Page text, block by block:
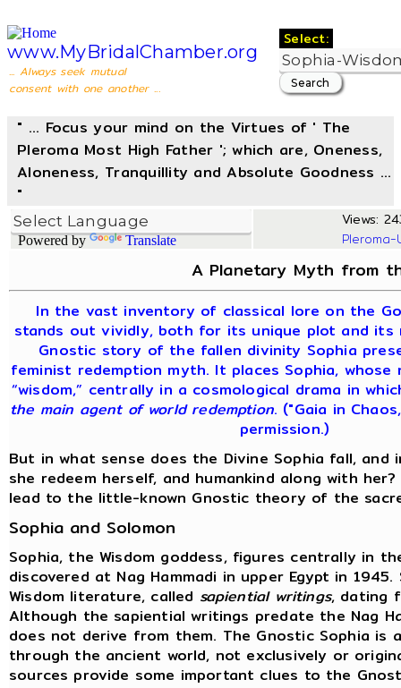
www.MyBridalChamber.org
... Always seek mutual
consent with one another ...
Select:
" ... Focus your mind on the Virtues of ' The
Pleroma Most High Father '; which are, Oneness,
Aloneness, Tranquillity and Absolute Goodness ...
"
Powered by Translate
Views:
A Planetary Myth from
In the vast inventory of classical lore on the
stands out vividly, both for its unique plot and its
Gnostic story of the fallen divinity Sophia
feminist redemption myth. It places Sophia, whose
“wisdom,” centrally in a cosmological drama in
the main agent of world redemption. ("Gaia in
permission.)
But in what sense does the Divine Sophia fall, and
she redeem herself, and humankind along with
lead to the little-known Gnostic theory of the
Sophia and Solomon
Sophia, the Wisdom goddess, figures centrally in
discovered at Nag Hammadi in upper Egypt in
Wisdom literature, called sapiential writings, dating
Although the sapiential writings predate the Nag
does not derive from them. The Gnostic Sophia
through the ancient world, not exclusively or
sources provide some important clues to the